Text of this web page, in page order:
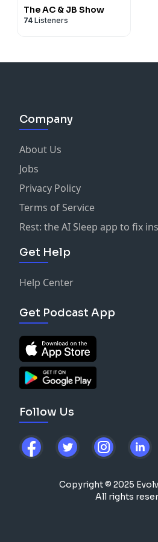
The AC & JB Show
74 Listeners
Company
About Us
Jobs
Privacy Policy
Terms of Service
Rest: the AI Sleep app to fix
Get Help
Help Center
Get Podcast App
Follow Us
Copyright © 2025
All rights